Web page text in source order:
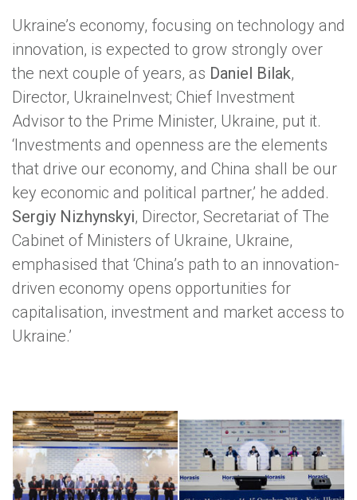
Ukraine’s economy, focusing on technology and
innovation, is expected to grow strongly over
the next couple of years, as Daniel Bilak,
Director, UkraineInvest; Chief Investment
Advisor to the Prime Minister, Ukraine, put it.
‘Investments and openness are the elements
that drive our economy, and China shall be our
key economic and political partner,’ he added.
Sergiy Nizhynskyi, Director, Secretariat of The
Cabinet of Ministers of Ukraine, Ukraine,
emphasised that ‘China’s path to an innovation-
driven economy opens opportunities for
capitalisation, investment and market access to
Ukraine.’